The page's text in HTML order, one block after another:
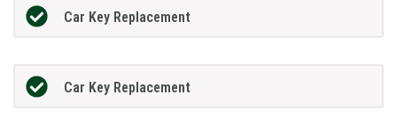
Car Key Replacement
Car Key Replacement